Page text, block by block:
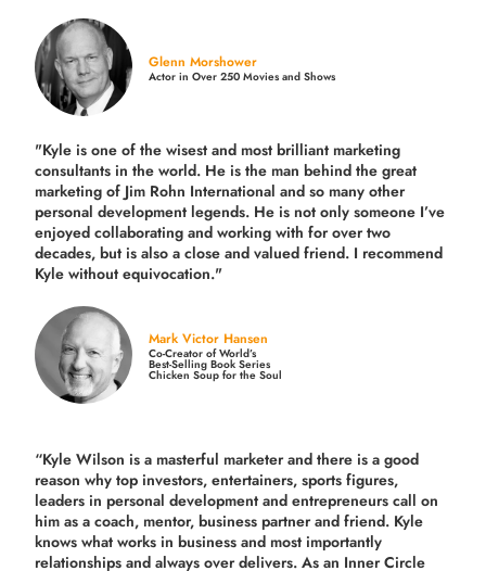
Glenn Morshower
Actor in Over 250 Movies and Shows
"Kyle is one of the wisest and mostbrilliant marketing
consultants in the world. He is the man behind the great
marketing of Jim Rohn International and so many other
personal development legends. He is not only someone I’ve
enjoyed collaborating and working with for overtwo
decades, but is also aclose and valued friend. I recommend
Kyle without equivocation."
Mark Victor Hansen
Co-Creator of World’s
Best-Selling Book Series
Chicken Soup for the Soul
“Kyle Wilson is a masterful marketer and there is a good
reason why top investors, entertainers, sports figures,
leaders in personal development and entrepreneurs call on
him as a coach, mentor, business partner and friend. Kyle
knows what works in business and most importantly
relationships and always over delivers. As an Inner Circle